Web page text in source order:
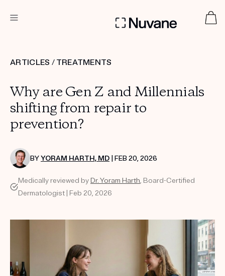
Custom
Treatment Kits
TAKE THE QUIZ
PRODUCTS
HOW IT WORKS
SCIENCE
TAKE THE QUIZ
ARTICLES / TREATMENTS
Why are Gen Z and Millennials
shifting from repair to
prevention?
BYYORAM HARTH, MD | FEB 20, 2026
Medically reviewed by Dr. Yoram Harth, Board-Certified
Dermatologist | Feb 20, 2026